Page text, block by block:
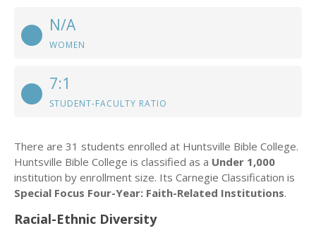
N/A
WOMEN
7:1
STUDENT-FACULTY RATIO
There are 31 students enrolled at Huntsville Bible College.
Huntsville Bible College is classified as a Under 1,000
institution by enrollment size. Its Carnegie Classification is
Special Focus Four-Year: Faith-Related Institutions.
Racial-Ethnic Diversity